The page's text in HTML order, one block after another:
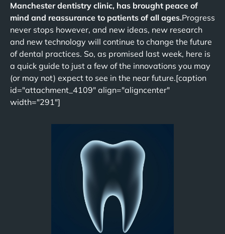
Manchester dentistry clinic, has brought peace of
mind and reassurance to patients of all ages.Progress
never stops however, and new ideas, new research
and new technology will continue to change the future
of dental practices. So, as promised last week, here is
a quick guide to just a few of the innovations you may
(or may not) expect to see in the near future.[caption
id="attachment_4109" align="aligncenter"
width="291"]